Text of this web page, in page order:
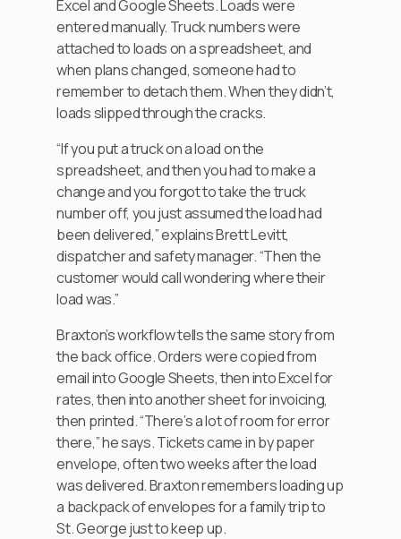
Excel and Google Sheets. Loads were
entered manually. Truck numbers were
attached to loads on a spreadsheet, and
when plans changed, someone had to
remember to detach them. When they didn’t,
loads slipped through the cracks.
“If you put a truck on a load on the
spreadsheet, and then you had to make a
change and you forgot to take the truck
number off, you just assumed the load had
been delivered,” explains Brett Levitt,
dispatcher and safety manager. “Then the
customer would call wondering where their
load was.”
Braxton’s workflow tells the same story from
the back office. Orders were copied from
email into Google Sheets, then into Excel for
rates, then into another sheet for invoicing,
then printed. “There’s a lot of room for error
there,” he says. Tickets came in by paper
envelope, often two weeks after the load
was delivered. Braxton remembers loading up
a backpack of envelopes for a family trip to
St. George just to keep up.